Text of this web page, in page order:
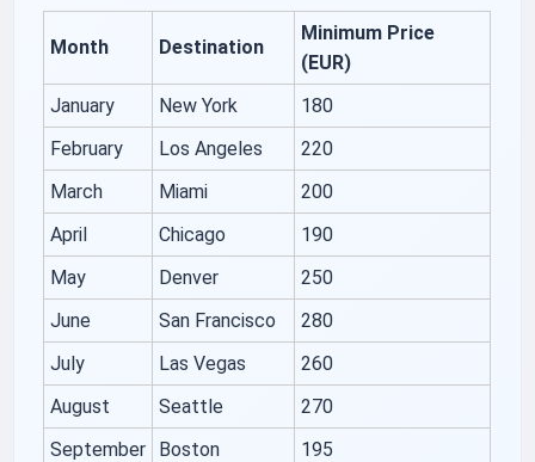
Month Destination
Minimum Price
(EUR)
January
New York
180
February
Los Angeles
220
March
Miami
200
April
Chicago
190
May
Denver
250
June
San Francisco
280
July
Las Vegas
260
August
Seattle
270
September
Boston 195